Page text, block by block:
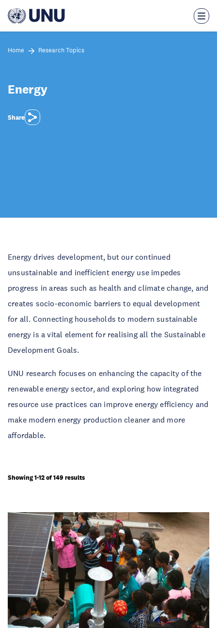
main
Home Research Topics
Energy
Share
Energy drives development, but our continued
unsustainable and inefficient energy use impedes
progress in areas such as health and climate change, and
creates socio-economic barriers to equal development
for all. Connecting households to modern sustainable
energy is a vital element for realising all the Sustainable
Development Goals.
UNU research focuses on enhancing the capacity of the
renewable energy sector, and exploring how integrated
resource use practices can improve energy efficiency and
make modern energy production cleaner and more
affordable.
Showing 1-12 of 149 results